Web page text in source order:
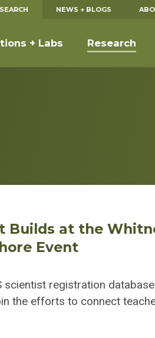
NEWS + BLOGS
+ Labs Research
Builds at the
Event
scientist registration
the efforts to connect